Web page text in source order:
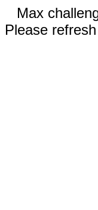
Max
Please